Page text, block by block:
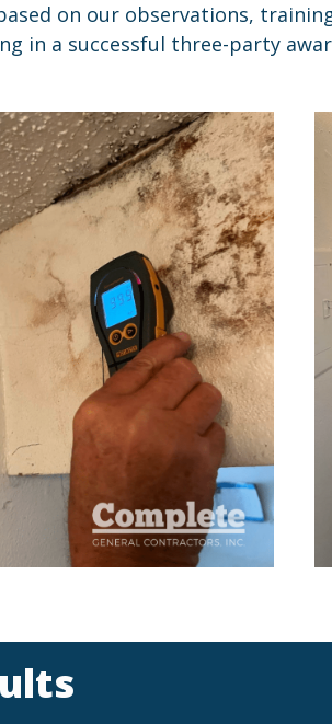
on our observations,
in a successful three-party